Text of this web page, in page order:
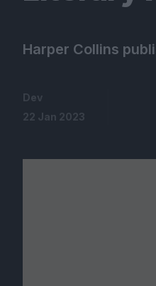
Harper Collins
Dev
22 Jan 2023